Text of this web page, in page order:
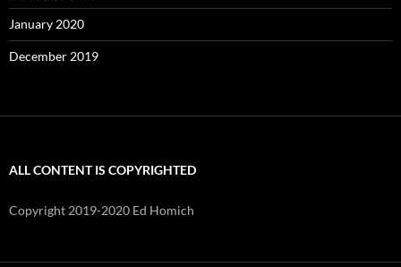
January 2020
December 2019
ALL CONTENT IS COPYRIGHTED
Copyright 2019-2020 Ed Homich